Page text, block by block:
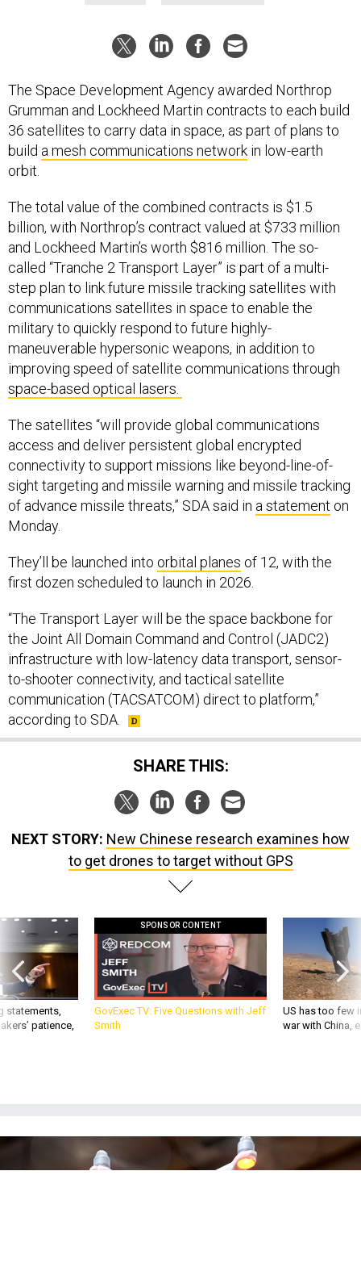
The Space Development Agency awarded Northrop
Grumman and Lockheed Martin contracts to each build
36 satellites to carry data in space, as part of plans to
build a mesh communications network in low-earth
orbit.
The total value of the combined contracts is $1.5
billion, with Northrop’s contract valued at $733 million
and Lockheed Martin’s worth $816 million. The so-
called “Tranche 2 Transport Layer” is part of a multi-
step plan to link future missile tracking satellites with
communications satellites in space to enable the
military to quickly respond to future highly-
maneuverable hypersonic weapons, in addition to
improving speed of satellite communications through
space-based optical lasers.
The satellites “will provide global communications
access and deliver persistent global encrypted
connectivity to support missions like beyond-line-of-
sight targeting and missile warning and missile tracking
of advance missile threats,” SDA said in a statement on
Monday.
They’ll be launched into orbital planes of 12, with the
first dozen scheduled to launch in 2026.
“The Transport Layer will be the space backbone for
the Joint All Domain Command and Control (JADC2)
infrastructure with low-latency data transport, sensor-
to-shooter connectivity, and tactical satellite
communication (TACSATCOM) direct to platform,”
according to SDA.
SHARE THIS:
NEXT STORY: New Chinese research examines how
to get drones to target without GPS
statements,
patience,
SPONSOR CONTENT
GovExec TV: Five Questions with Jeff
Smith
US has too few
war with China,